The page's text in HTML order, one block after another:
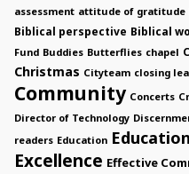
assessment attitude of gratitude
Biblical perspective Biblical
Fund Buddies Butterflies chapel
Christmas Cityteam closing
Community Concerts
Director of Technology
readers Education
Excellence Effective